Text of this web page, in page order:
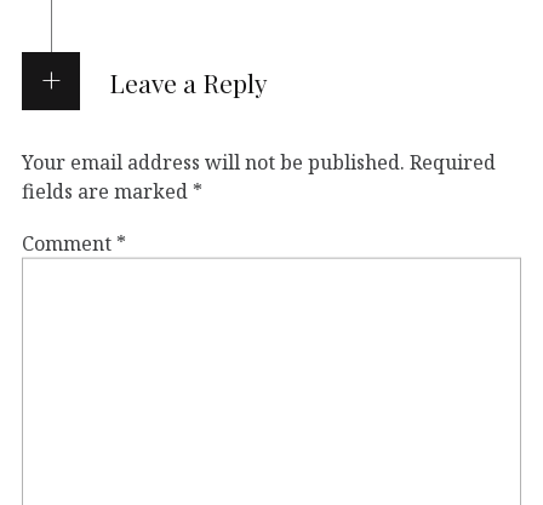
Leave a Reply
Your email address will not be published. Required
fields are marked *
Comment *